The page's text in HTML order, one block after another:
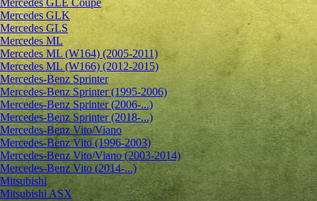
Mercedes GLE Coupe
Mercedes GLK
Mercedes GLS
Mercedes ML
Mercedes ML (W164) (2005-2011)
Mercedes ML (W166) (2012-2015)
Mercedes-Benz Sprinter
Mercedes-Benz Sprinter (1995-2006)
Mercedes-Benz Sprinter (2006-...)
Mercedes-Benz Sprinter (2018-...)
Mercedes-Benz Vito/Viano
Mercedes-Benz Vito (1996-2003)
Mercedes-Benz Vito/Viano (2003-2014)
Mercedes-Benz Vito (2014-...)
Mitsubishi
Mitsubishi ASX